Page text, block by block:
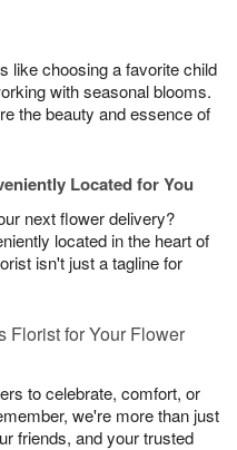
like choosing a favorite child
with seasonal blooms.
the beauty and essence of
Located for You
next flower delivery?
located in the heart of
isn't just a tagline for
Florist for Your Flower
to celebrate, comfort, or
we're more than just
friends, and your trusted